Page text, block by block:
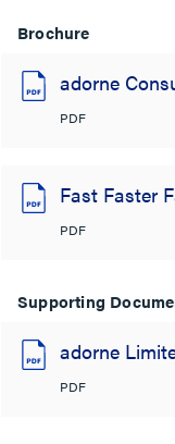
Brochure
adorne
PDF
Fast Faster
PDF
Supporting
adorne
PDF